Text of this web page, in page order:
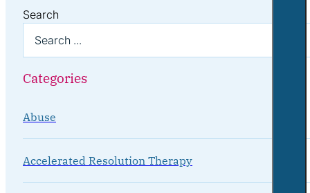
Search
Categories
Abuse
Accelerated Resolution Therapy